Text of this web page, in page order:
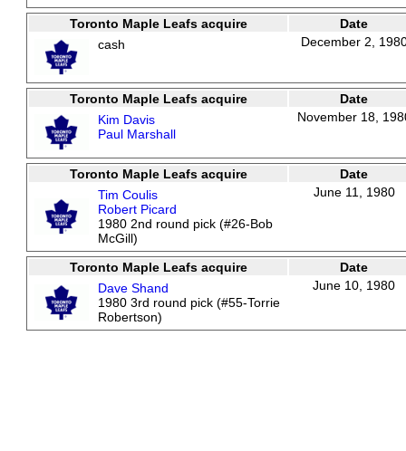
Toronto Maple Leafs acquire
Date
cash
December 2,
Toronto Maple Leafs acquire
Date
Kim Davis
Paul Marshall
November 18,
Toronto Maple Leafs acquire
Date
Tim Coulis
Robert Picard
1980 2nd round pick (#26-Bob
McGill)
June 11, 1980
Toronto Maple Leafs acquire
Date
Dave Shand
1980 3rd round pick (#55-Torrie
Robertson)
June 10, 1980